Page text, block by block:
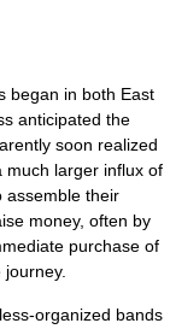
began in both East
anticipated the
soon realized
much larger influx of
assemble their
money, often by
purchase of
organized bands